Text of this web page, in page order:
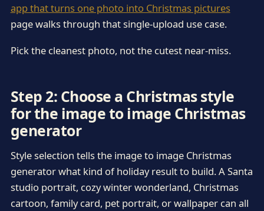
app that turns one photo into Christmas pictures
page walks through that single-upload use case.
Pick the cleanest photo, not the cutest near-miss.
Step 2: Choose a Christmas style
for the image to image Christmas
generator
Style selection tells the image to image Christmas
generator what kind of holiday result to build. A Santa
studio portrait, cozy winter wonderland, Christmas
cartoon, family card, pet portrait, or wallpaper can all